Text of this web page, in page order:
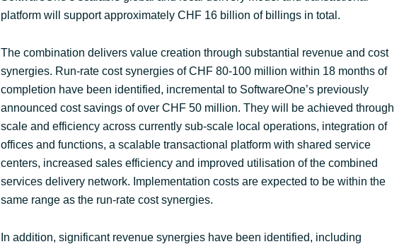
platform will support approximately CHF 16 billion of billings in total.
The combination delivers value creation through substantial revenue and cost
synergies. Run-rate cost synergies of CHF 80-100 million within 18 months of
completion have been identified, incremental to SoftwareOne’s previously
announced cost savings of over CHF 50 million. They will be achieved through
scale and efficiency across currently sub-scale local operations, integration of
offices and functions, a scalable transactional platform with shared service
centers, increased sales efficiency and improved utilisation of the combined
services delivery network. Implementation costs are expected to be within the
same range as the run-rate cost synergies.
In addition, significant revenue synergies have been identified, including